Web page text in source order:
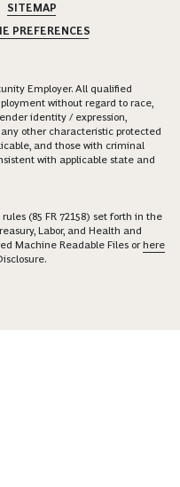
SITEMAP
PREFERENCES
Employer. All qualified
without regard to race,
identity / expression,
other characteristic protected
and those with criminal
with applicable state and
(85 FR 72158) set forth in the
Labor, and Health and
Machine Readable Files orhere